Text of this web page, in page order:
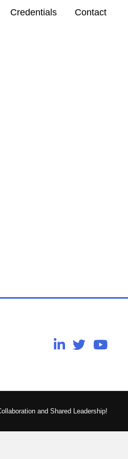
Credentials Contact
and Shared Leadership!